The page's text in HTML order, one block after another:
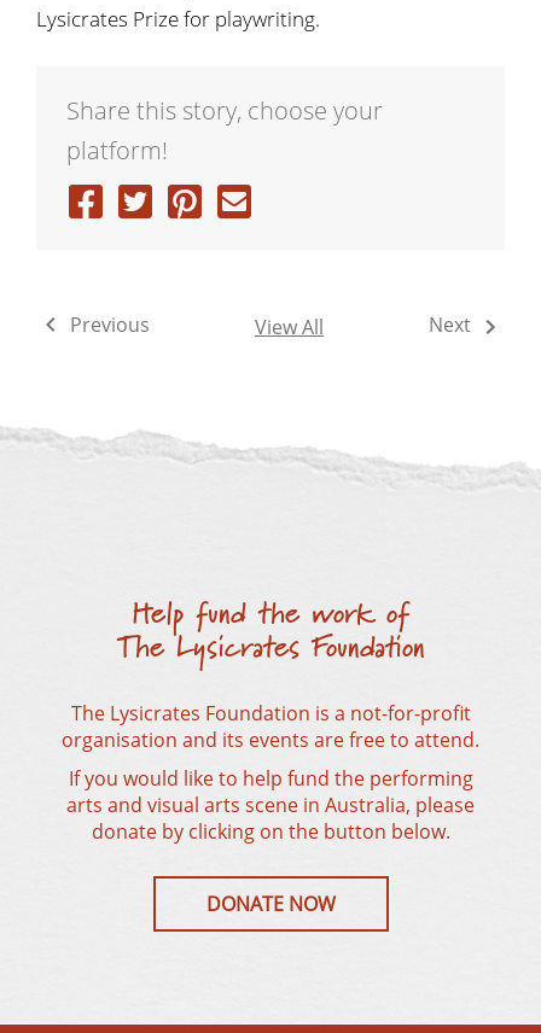
Lysicrates Prize for playwriting.
Share this story, choose your
platform!
Previous View All Next
Help fund the work of
The Lysicrates Foundation
The Lysicrates Foundation is a not-for-profit
organisation and its events are free to attend.
If you would like to help fund the performing
arts and visual arts scene in Australia, please
donate by clicking on the button below.
DONATE NOW